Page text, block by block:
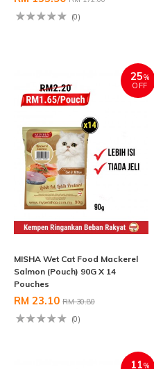
(0)
25%
OFF
MISHA Wet Cat Food Mackerel
Salmon (Pouch) 90G X 14
Pouches
RM 23.10 RM 30.80
(0)
11%